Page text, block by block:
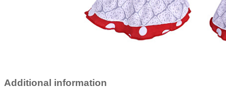
Additional information